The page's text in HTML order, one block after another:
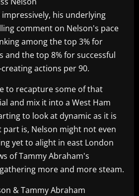
his underlying
comment on Nelson's pace
among the top 3% for
and the top 8% for successful
actions per 90.
to recapture some of that
and mix it into a West Ham
to look at dynamic as it is
part is, Nelson might not even
yet to alight in east London
of Tammy Abraham's
more and more steam.
& Tammy Abraham